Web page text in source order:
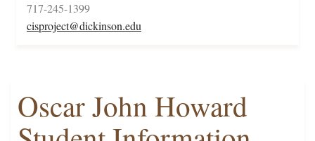
717-245-1399
cisproject@dickinson.edu
Oscar John Howard